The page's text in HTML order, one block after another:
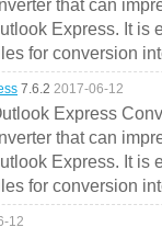
that can
Express. It is
for conversion
7.6.2 2017-06-12
Express
that can
Express. It is
for conversion
12